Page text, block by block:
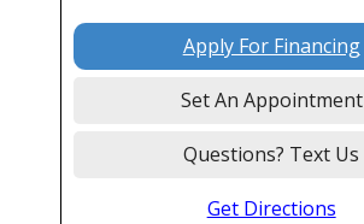
Apply For Financing
Set An Appointment
Questions? Text Us
Get Directions